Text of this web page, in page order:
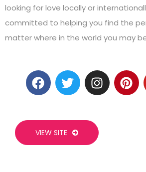
looking for love locally or
committed to helping you find the
matter where in the world you may
VIEW SITE